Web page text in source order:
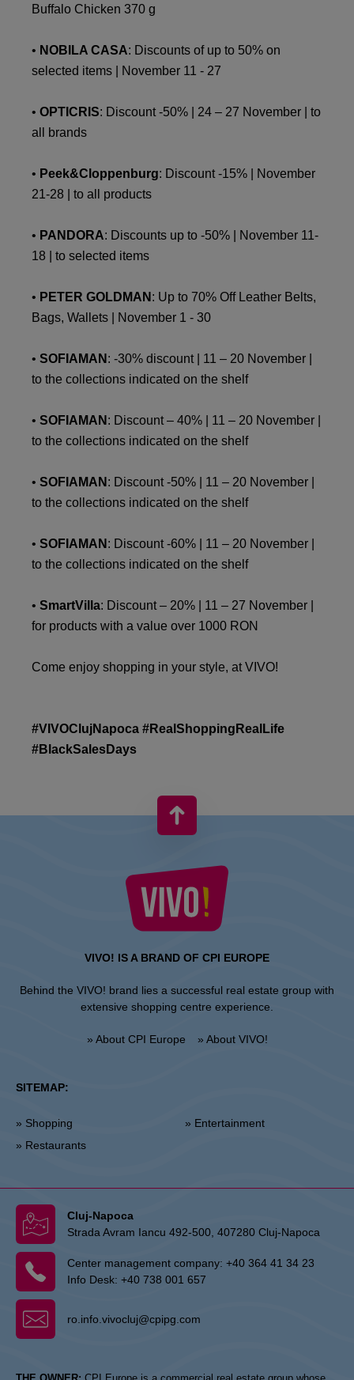
Buffalo Chicken 370 g
• NOBILA CASA: Discounts of up to 50% on
selected items | November 11 - 27
• OPTICRIS: Discount -50% | 24 – 27 November | to
all brands
• Peek&Cloppenburg: Discount -15% | November
21-28 | to all products
• PANDORA: Discounts up to -50% | November 11-
18 | to selected items
• PETER GOLDMAN : Up to 70% Off Leather Belts,
Bags, Wallets | November 1 - 30
• SOFIAMAN : -30% discount | 11 – 20 November |
to the collections indicated on the shelf
• SOFIAMAN : Discount – 40% | 11 – 20 November |
to the collections indicated on the shelf
• SOFIAMAN : Discount -50% | 11 – 20 November |
to the collections indicated on the shelf
• SOFIAMAN : Discount -60% | 11 – 20 November |
to the collections indicated on the shelf
• SmartVilla: Discount – 20% | 11 – 27 November |
for products with a value over 1000 RON
Come enjoy shopping in your style, at VIVO!
#VIVOClujNapoca #RealShoppingRealLife
#BlackSalesDays
VIVO! IS A BRAND OF CPI EUROPE
Behind the VIVO! brand lies a successful real estate group with
extensive shopping centre experience.
» About CPI Europe » About VIVO!
SITEMAP:
» Shopping
» Restaurants
» Entertainment
Cluj-Napoca
Strada Avram Iancu 492-500, 407280 Cluj-Napoca
Center management company: +40 364 41 34 23
Info Desk: +40 738 001 657
ro.info.vivocluj@cpipg.com